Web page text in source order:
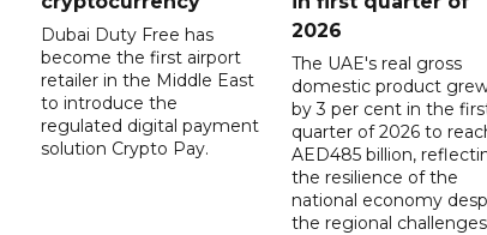
Dubai Duty Free has
become the first airport
retailer in the Middle East
to introduce the
regulated digital payment
solution Crypto Pay.
2026
The UAE's real gross
domestic product
by 3 per cent in the
quarter of 2026 to
AED485 billion,
the resilience of the
national economy
the regional